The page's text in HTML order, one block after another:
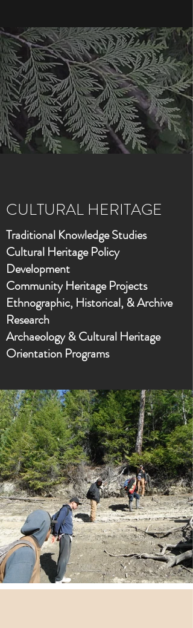
CULTURAL HERITAGE
Traditional Knowledge Studies
Cultural Heritage Policy
Development
Community Heritage Projects
Ethnographic, Historical, & Archive
Research
Archaeology & Cultural Heritage
Orientation Programs